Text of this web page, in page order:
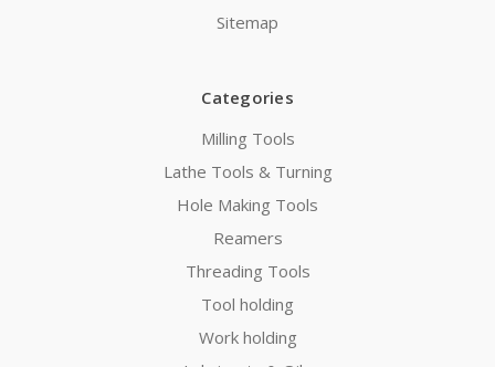
Sitemap
Categories
Milling Tools
Lathe Tools & Turning
Hole Making Tools
Reamers
Threading Tools
Tool holding
Work holding